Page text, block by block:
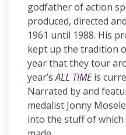
godfather of action
produced, directed
1961 until 1988. His
kept up the tradition
year that they tour
year’sALL TIMEis
Narrated by and
medalist Jonny
into the stuff of which